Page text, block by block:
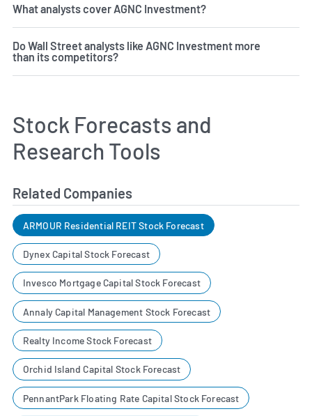
What analysts cover AGNC Investment?
Do Wall Street analysts like AGNC Investment more
than its competitors?
Stock Forecasts and
Research Tools
Related Companies
ARMOUR Residential REIT Stock Forecast
Dynex Capital Stock Forecast
Invesco Mortgage Capital Stock Forecast
Annaly Capital Management Stock Forecast
Realty Income Stock Forecast
Orchid Island Capital Stock Forecast
PennantPark Floating Rate Capital Stock Forecast